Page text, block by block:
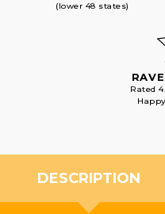
(lower 48 states)
Rated
DESCRIPTION